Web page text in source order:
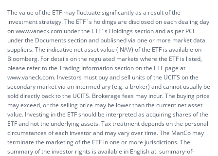
The value of the ETF may fluctuate significantly as a result of the
investment strategy. The ETF´s holdings are disclosed on each dealing day
on www.vaneck.com under the ETF´s Holdings section and as per PCF
under the Documents section and published via one or more market data
suppliers. The indicative net asset value (iNAV) of the ETF is available on
Bloomberg. For details on the regulated markets where the ETF is listed,
please refer to the Trading Information section on the ETF page at
www.vaneck.com. Investors must buy and sell units of the UCITS on the
secondary market via an intermediary (e.g. a broker) and cannot usually be
sold directly back to the UCITS. Brokerage fees may incur. The buying price
may exceed, or the selling price may be lower than the current net asset
value. Investing in the ETF should be interpreted as acquiring shares of the
ETF and not the underlying assets. Tax treatment depends on the personal
circumstances of each investor and may vary over time. The ManCo may
terminate the marketing of the ETF in one or more jurisdictions. The
summary of the investor rights is available in English at:summary-of-